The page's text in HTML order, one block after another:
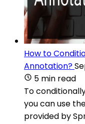
How to
Annotation?
5 min read
To
you can use
provided by